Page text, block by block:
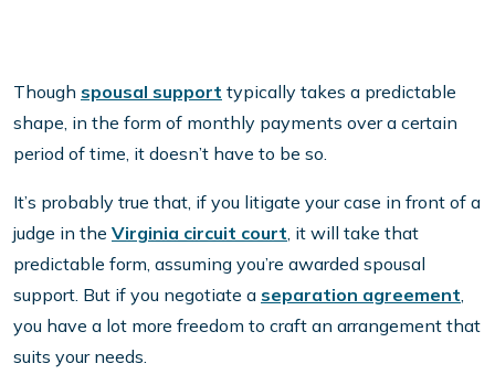
Though spousal support typically takes a predictable
shape, in the form of monthly payments over a certain
period of time, it doesn’t have to be so.
It’s probably true that, if you litigate your case in front of a
judge in the Virginia circuit court, it will take that
predictable form, assuming you’re awarded spousal
support. But if you negotiate a separation agreement,
you have a lot more freedom to craft an arrangement that
suits your needs.